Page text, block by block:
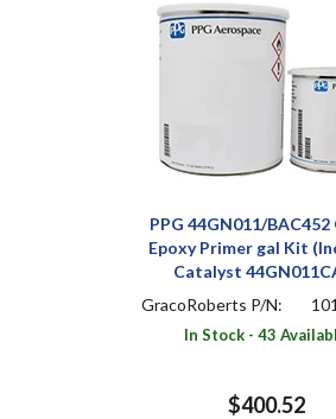
PPG 44GN011/BAC452
Epoxy Primer gal Kit
Catalyst
GracoRoberts P/N:
In Stock - 43
$400.52